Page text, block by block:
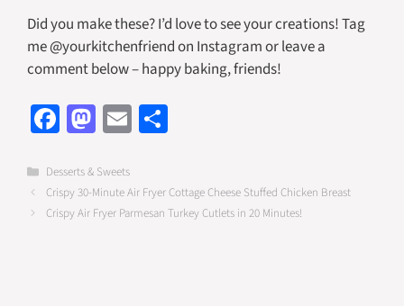
Did you make these? I’d love to see your creations! Tag
me @yourkitchenfriend on Instagram or leave a
comment below – happy baking, friends!
Fa
ce
b
o
o
M
as
to
d
o
E
m
e
Categories
Desserts & Sweets
Crispy 30-Minute Air Fryer Cottage Cheese Stuffed Chicken Breast
Crispy Air Fryer Parmesan Turkey Cutlets in 20 Minutes!